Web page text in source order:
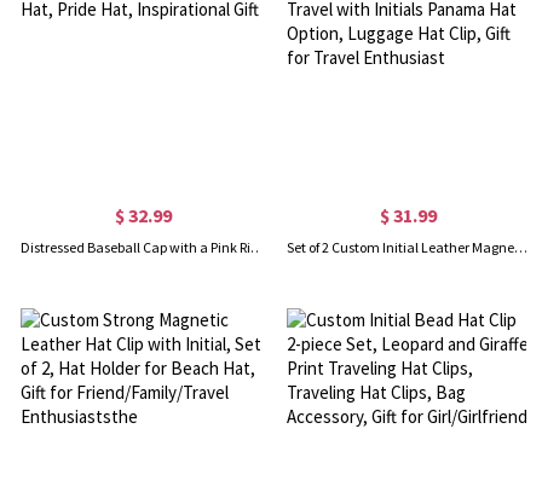
$ 32.99
Distressed Baseball Cap with a Pink Ribbon, This is My Fight Hat, Pride Hat, Inspirational Gift
$ 31.99
Set of 2 Custom Initial Leather Magnetic Hat Clips for Travel with Initials Panama Hat Option, Luggage Hat Clip, Gift for Travel Enthusiast